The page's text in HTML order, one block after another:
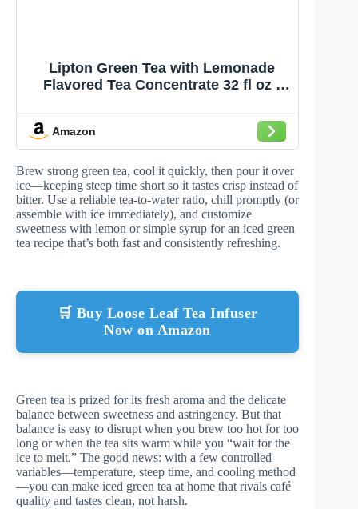
Lipton Green Tea with Lemonade
Flavored Tea Concentrate 32 fl oz -
Kosher Certified - Smooth Crisp
Refreshing Beverage Mix for Perfect
Iced Tea
Amazon
Brew strong green tea, cool it quickly, then pour it over
ice—keeping steep time short so it tastes crisp instead of
bitter. Use a reliable tea-to-water ratio, chill promptly (or
assemble with ice immediately), and customize
sweetness with lemon or simple syrup for an iced green
tea recipe that’s both fast and consistently refreshing.
🛒 Buy Loose Leaf Tea Infuser
Now on Amazon
Green tea is prized for its fresh aroma and the delicate
balance between sweetness and astringency. But that
balance is easy to disrupt when you brew too hot for too
long or when the tea sits warm while you “wait for the
ice to melt.” The good news: with a few controlled
variables—temperature, steep time, and cooling method
—you can make iced green tea at home that rivals café
quality and tastes clean, not harsh.